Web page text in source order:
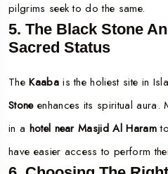
pilgrims seek to do the same.
5. The Black Stone
Sacred Status
TheKaabais the holiest site in
Stoneenhances its spiritual aura.
in a hotel near Masjid Al Haram
have easier access to perform